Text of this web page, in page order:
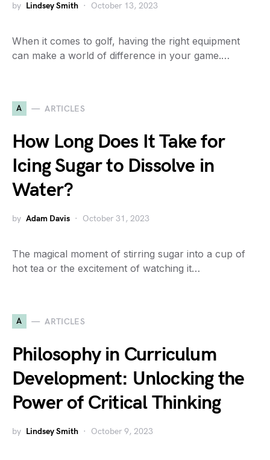
by Lindsey Smith October 13, 2023
When it comes to golf, having the right equipment
can make a world of difference in your game.…
A ARTICLES
How Long Does It Take for
Icing Sugar to Dissolve in
Water?
by Adam Davis October 31, 2023
The magical moment of stirring sugar into a cup of
hot tea or the excitement of watching it…
A ARTICLES
Philosophy in Curriculum
Development: Unlocking the
Power of Critical Thinking
by Lindsey Smith October 9, 2023